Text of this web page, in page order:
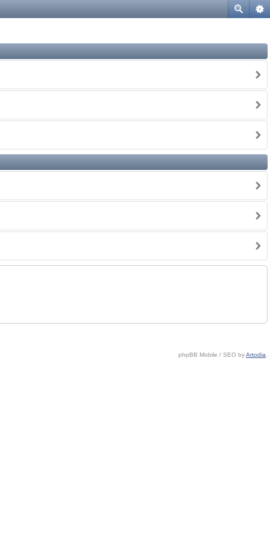
phpBB Mobile / SEO byArtodia